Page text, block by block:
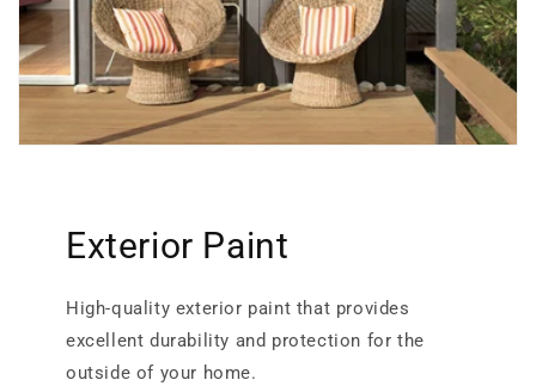
Exterior Paint
High-quality exterior paint that provides
excellent durability and protection for the
outside of your home.